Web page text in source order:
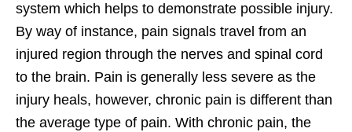
system which helps to demonstrate possible injury.
By way of instance, pain signals travel from an
injured region through the nerves and spinal cord
to the brain. Pain is generally less severe as the
injury heals, however, chronic pain is different than
the average type of pain. With chronic pain, the